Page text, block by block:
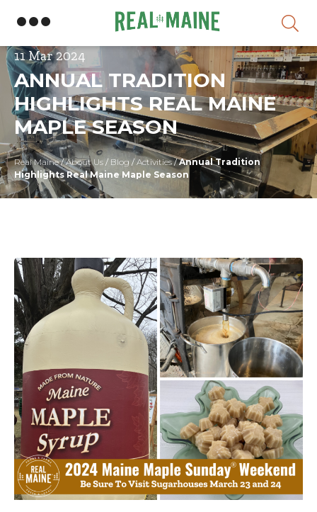
11 Mar 2024
ANNUAL TRADITION
HIGHLIGHTS REAL MAINE
MAPLE SEASON
Real Maine/About Us / Blog / Activities/Annual Tradition
Highlights Real Maine Maple Season